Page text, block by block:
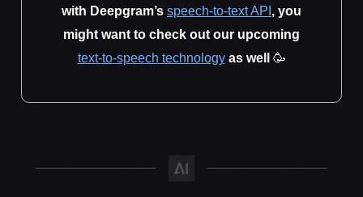
with Deepgram’s speech-to-text API , you
might want to check out our upcoming
text-to-speech technologyas well 🥳